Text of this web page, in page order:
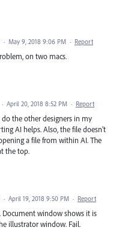
· May 9, 2018 9:06 PM · Report
on two macs.
· April 20, 2018 8:52 PM · Report
do the other designers in my
AI helps. Also, the file doesn't
a file from within AI. The
the top.
· April 19, 2018 9:50 PM · Report
Document window shows it is
illustrator window. Fail.